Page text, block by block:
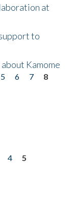
at
to
Kamome
5 6 7
8
4
5